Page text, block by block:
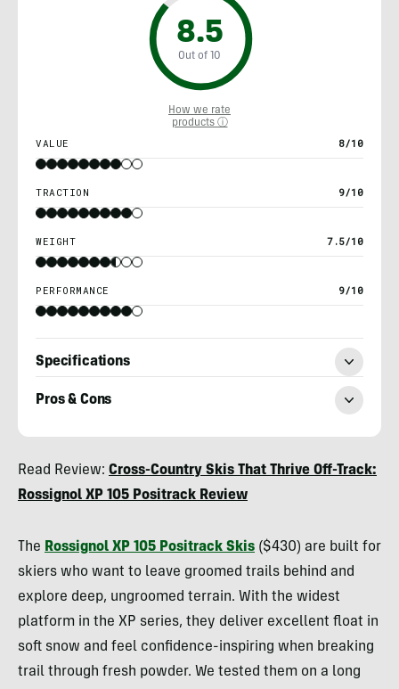
8.5
Out of 10
How we rate
products ⓘ
VALUE 8/10
TRACTION 9/10
WEIGHT 7.5/10
PERFORMANCE 9/10
Specifications
Pros & Cons
Collins
Read Review: Cross-Country Skis That Thrive Off-Track:
Rossignol XP 105 Positrack Review
The Rossignol XP 105 Positrack Skis ($430) are built for
skiers who want to leave groomed trails behind and
explore deep, ungroomed terrain. With the widest
platform in the XP series, they deliver excellent float in
soft snow and feel confidence-inspiring when breaking
trail through fresh powder. We tested them on a long